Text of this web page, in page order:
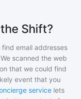
Shift?
email addresses
scanned the web
that we could find
event that you
service lets